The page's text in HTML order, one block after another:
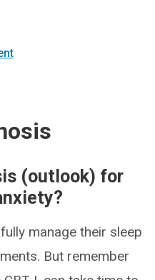
(outlook) for
manage their sleep
But remember